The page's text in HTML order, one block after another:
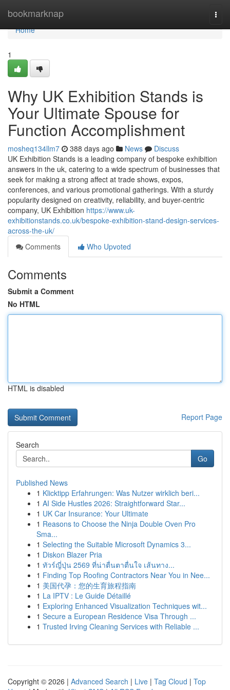
bookmarknap
Home
Home
1
Why UK Exhibition Stands is
Your Ultimate Spouse for
Function Accomplishment
mosheq134llm7 388 days ago News
Discuss
UK Exhibition Stands is a leading company of bespoke exhibition
answers in the uk, catering to a wide spectrum of businesses that
seek for making a strong affect at trade shows, expos,
conferences, and various promotional gatherings. With a sturdy
popularity designed on creativity, reliability, and buyer-centric
company, UK Exhibition https://www.uk-
exhibitionstands.co.uk/bespoke-exhibition-stand-design-services-
across-the-uk/
Comments
Who Upvoted
Comments
Submit a Comment
No HTML
HTML is disabled
Report Page
Search
Go
Published News
1 Klicktipp Erfahrungen: Was Nutzer wirklich beri...
1 AI Side Hustles 2026: Straightforward Star...
1 UK Car Insurance: Your Ultimate
1 Reasons to Choose the Ninja Double Oven Pro
Sma...
1 Selecting the Suitable Microsoft Dynamics 3...
1 Diskon Blazer Pria
1 ทัวร์ญี่ปุ่น 2569 ที่น่าตื่นตาตื่นใจ เส้นทาง...
1 Finding Top Roofing Contractors Near You in Nee...
1 美国代孕：您的生育旅程指南
1 La IPTV : Le Guide Détaillé
1 Exploring Enhanced Visualization Techniques wit...
1 Secure a European Residence Visa Through ...
1 Trusted Irving Cleaning Services with Reliable ...
Copyright © 2026 | Advanced Search | Live | Tag Cloud | Top